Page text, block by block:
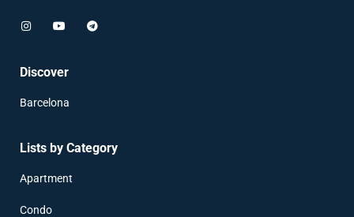
Discover
Barcelona
Lists by Category
Apartment
Condo